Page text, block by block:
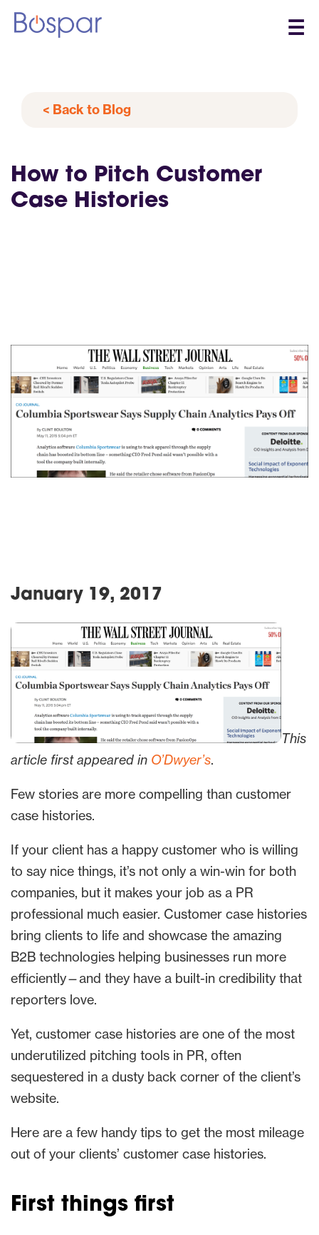
☰
< Back to Blog
How to Pitch Customer
Case Histories
January 19, 2017
This
article first appeared in O’Dwyer’s.
Few stories are more compelling than customer
case histories.
If your client has a happy customer who is willing
to say nice things, it’s not only a win-win for both
companies, but it makes your job as a PR
professional much easier. Customer case histories
bring clients to life and showcase the amazing
B2B technologies helping businesses run more
efficiently—and they have a built-in credibility that
reporters love.
Yet, customer case histories are one of the most
underutilized pitching tools in PR, often
sequestered in a dusty back corner of the client’s
website.
Here are a few handy tips to get the most mileage
out of your clients’ customer case histories.
First things first